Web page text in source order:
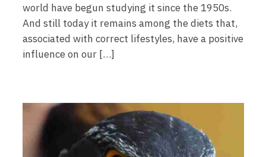
world have begun studying it since the 1950s.
And still today it remains among the diets that,
associated with correct lifestyles, have a positive
influence on our […]